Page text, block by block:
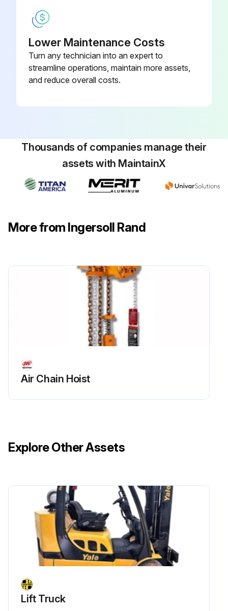
1 Monthly Mobile Compressor Maintenance
Check Hoses (Oil, Air, Intake, etc.)
Check Engine heat exchanger exterior
Grease Running gear linkage
Sign off on the monthly mobile compressor maintenance
Run this procedure
Lower Maintenance Costs
Turn any technician into an expert to
streamline operations, maintain more assets,
and reduce overall costs.
Thousands of companies manage their
assets with MaintainX
More from Ingersoll Rand
Air Chain Hoist
Explore Other Assets
Lift Truck